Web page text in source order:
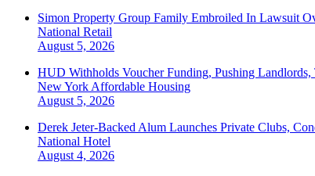
Simon Property Group Family Embroiled In Lawsuit
National Retail
August 5, 2026
HUD Withholds Voucher Funding, Pushing Landlords,
New York Affordable Housing
August 5, 2026
Derek Jeter-Backed Alum Launches Private Clubs,
National Hotel
August 4, 2026